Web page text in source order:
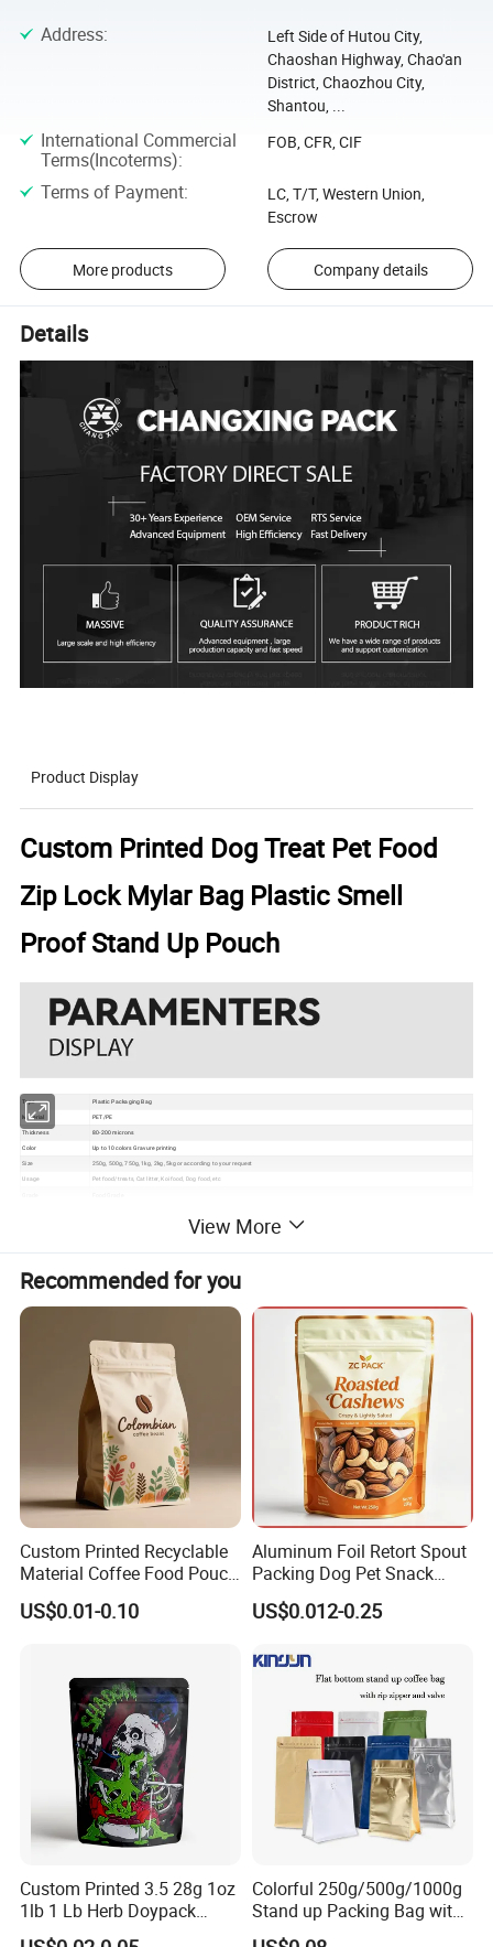
Address:
Left Side of Hutou City,
Chaoshan Highway, Chao'an
District, Chaozhou City,
Shantou, ...
International Commercial
Terms(Incoterms):
FOB, CFR, CIF
Terms of Payment:
LC, T/T, Western Union,
Escrow
More products Company details
Details
Product Display
Custom Printed Dog Treat Pet Food
Zip Lock Mylar Bag Plastic Smell
Proof Stand Up Pouch
Type
Plastic Packaging Bag
Material
PET/PE
Thickness
80-200 microns
Color
Up to 10 colors Gravure printing
Size
250g, 500g, 750g, 1kg, 2kg, 5kg or according to your request
Usage
Pet food/treats, Cat litter, Koi food, Dog food, etc
Feature
1. Excellent barrier, moisture proof, oxygen resistance, good sealing performance to extend the self life
3. Customizable pouch sizes/dimensions to satisfy personal requirements
4. Various material structures to meet general and special function requirements
View More
Recommended for you
Custom Printed Recyclable
Material Coffee Food Pouch
Coffee Packaging Bag
US$0.01-0.10
Aluminum Foil Retort Spout
Packing Dog Pet Snack
Plastic Zip Lock Food
Packaging Bag Flat Bottom
Zipper Doypack Mylar
Stand up Pouch
US$0.012-0.25
Custom Printed 3.5 28g 1oz
1lb 1 Lb Herb Doypack
Smell Proof Stand up Pouch
Colorful 250g/500g/1000g
Stand up Packing Bag with
Zipper Valve for